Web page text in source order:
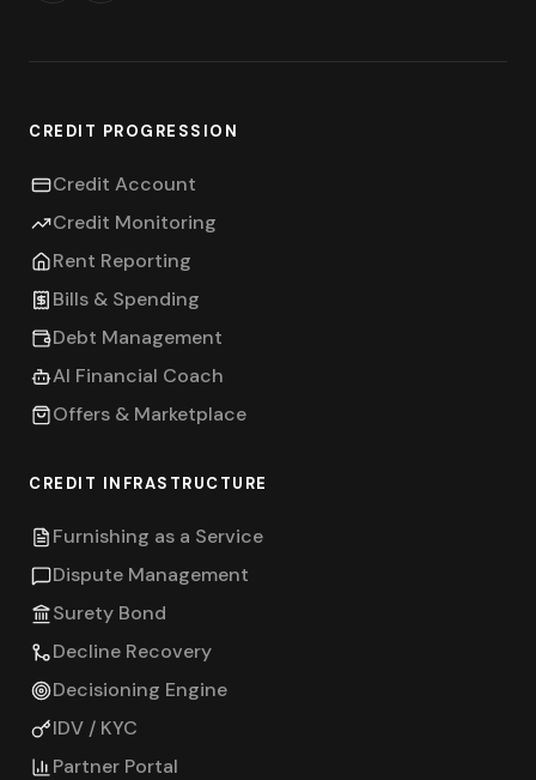
CREDIT PROGRESSION
Credit Account
Credit Monitoring
Rent Reporting
Bills & Spending
Debt Management
AI Financial Coach
Offers & Marketplace
CREDIT INFRASTRUCTURE
Furnishing as a Service
Dispute Management
Surety Bond
Decline Recovery
Decisioning Engine
IDV / KYC
Partner Portal